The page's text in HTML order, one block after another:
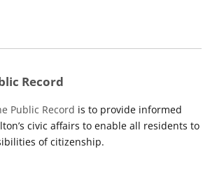
Record
Public Record is to provide informed
civic affairs to enable all residents to
of citizenship.